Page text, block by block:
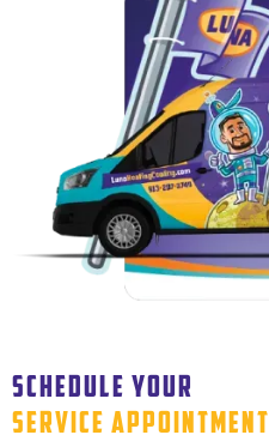
SCHEDULE YOUR
SERVICE APPOINTMENT